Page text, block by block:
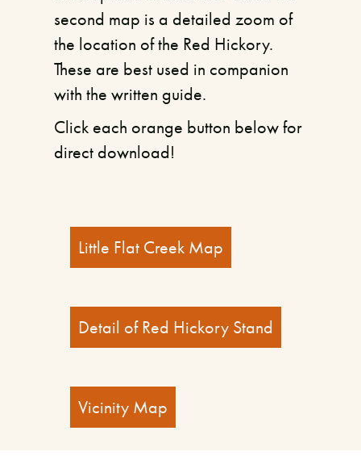
second map is a detailed zoom of
the location of the Red Hickory.
These are best used in companion
with the written guide.
Click each orange button below for
direct download!
Little Flat Creek Map
Detail of Red Hickory Stand
Vicinity Map